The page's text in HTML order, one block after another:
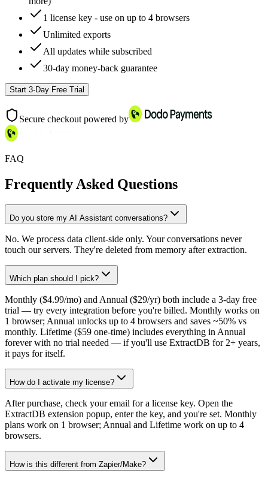
1 license key - use on up to 4 browsers
Unlimited exports
All updates while subscribed
30-day money-back guarantee
Start 3-Day Free Trial
Secure checkout powered by
FAQ
Frequently Asked Questions
Do you store my AI Assistant conversations?
No. We process data client-side only. Your conversations never
touch our servers. They're deleted from memory after extraction.
Which plan should I pick?
Monthly ($4.99/mo) and Annual ($29/yr) both include a 3-day free
trial — try every integration before you're billed. Monthly works on
1 browser; Annual unlocks up to 4 browsers and saves ~50% vs
monthly. Lifetime ($59 one-time) includes everything in Annual
forever with no trial needed — if you'll use ExtractDB for 2+ years,
it pays for itself.
How do I activate my license?
After purchase, check your email for a license key. Open the
ExtractDB extension popup, enter the key, and you're set. Monthly
plans work on 1 browser; Annual and Lifetime work on up to 4
browsers.
How is this different from Zapier/Make?